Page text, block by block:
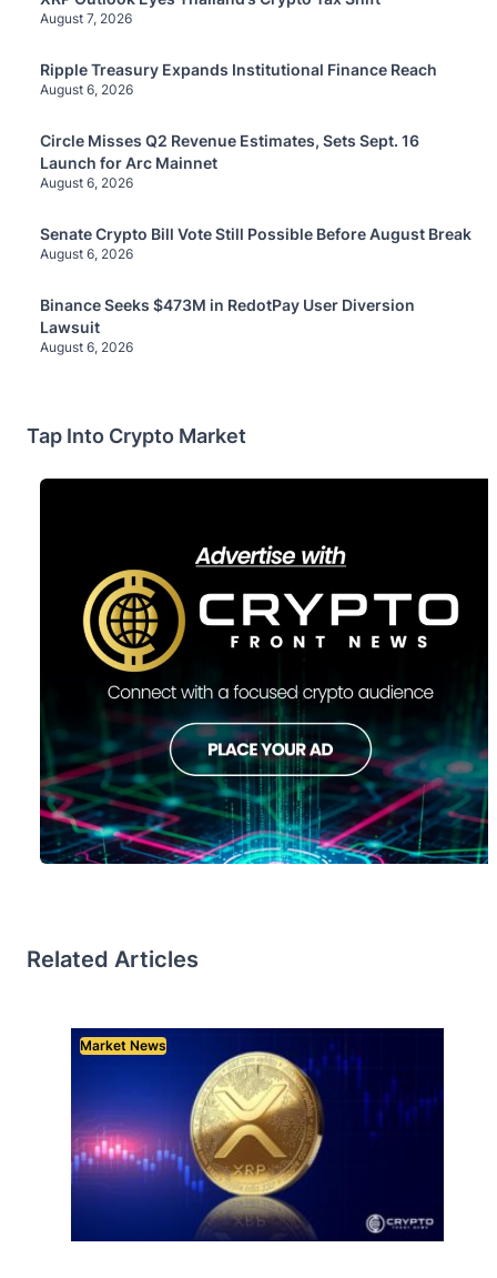
August 7, 2026
Ripple Treasury Expands Institutional Finance Reach
August 6, 2026
Circle Misses Q2 Revenue Estimates, Sets Sept. 16
Launch for Arc Mainnet
August 6, 2026
Senate Crypto Bill Vote Still Possible Before August Break
August 6, 2026
Binance Seeks $473M in RedotPay User Diversion
Lawsuit
August 6, 2026
Tap Into Crypto Market
Related Articles
Market News